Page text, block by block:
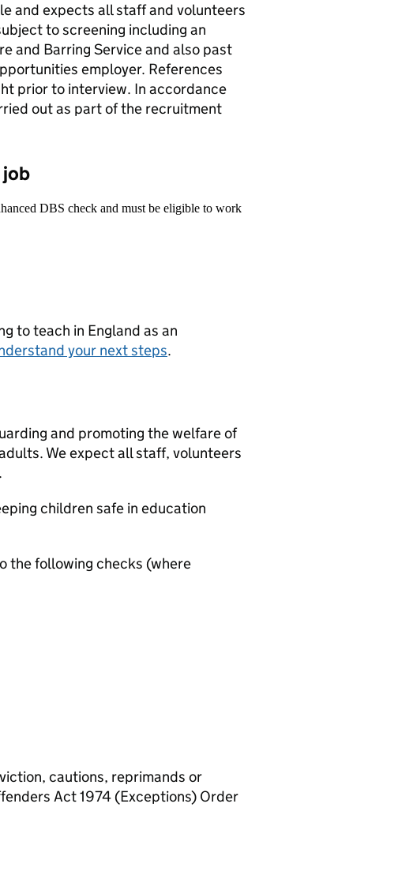
and expects all staff and volunteers
to screening including an
and Barring Service and also past
employer. References
prior to interview. In accordance
out as part of the recruitment
DBS check and must be eligible to work
to teach in England as an
your next steps.
and promoting the welfare of
We expect all staff, volunteers
children safe in education
the following checks (where
cautions, reprimands or
Act 1974 (Exceptions) Order